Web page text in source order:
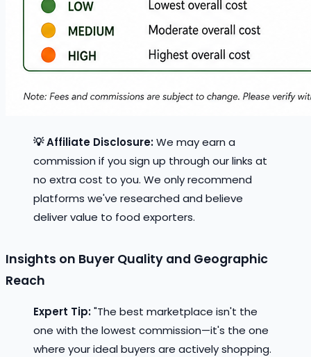
💡 Affiliate Disclosure:We may earn a
commission if you sign up through our links at
no extra cost to you. We only recommend
platforms we've researched and believe
deliver value to food exporters.
Insights on Buyer Quality and Geographic
Reach
Expert Tip:"The best marketplace isn't the
one with the lowest commission—it's the one
where your ideal buyers are actively shopping.